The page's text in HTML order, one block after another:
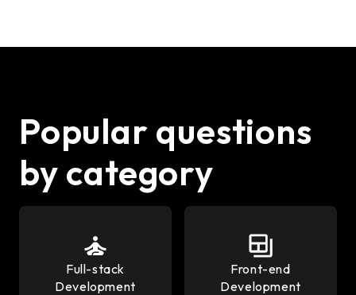
Popular questions
by category
Full-stack
Development
Front-end
Development